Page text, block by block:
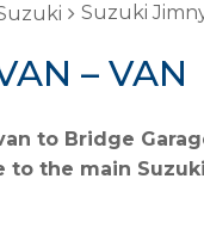
Suzuki
– VAN
to Bridge
to the main